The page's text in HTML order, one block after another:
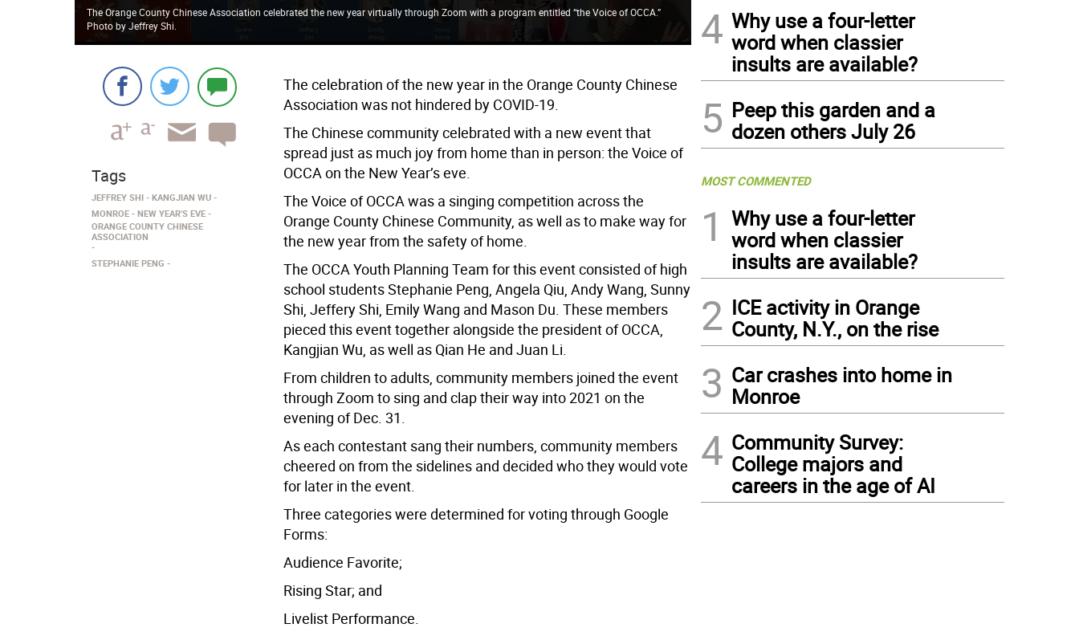
The Orange County Chinese Association celebrated the new year virtually through Zoom with a program entitled “the Voice of OCCA.”
Photo by Jeffrey Shi.
The celebration of the new year in the Orange County Chinese
Association was not hindered by COVID-19.
The Chinese community celebrated with a new event that
spread just as much joy from home than in person: the Voice of
OCCA on the New Year’s eve.
The Voice of OCCA was a singing competition across the
Orange County Chinese Community, as well as to make way for
the new year from the safety of home.
The OCCA Youth Planning Team for this event consisted of high
school students Stephanie Peng, Angela Qiu, Andy Wang, Sunny
Shi, Jeffery Shi, Emily Wang and Mason Du. These members
pieced this event together alongside the president of OCCA,
Kangjian Wu, as well as Qian He and Juan Li.
From children to adults, community members joined the event
through Zoom to sing and clap their way into 2021 on the
evening of Dec. 31.
As each contestant sang their numbers, community members
cheered on from the sidelines and decided who they would vote
for later in the event.
Three categories were determined for voting through Google
Forms:
Audience Favorite;
Rising Star; and
Livelist Performance.
Tags
JEFFREY SHI
KANGJIAN WU
MONROE
NEW YEAR'S EVE
ORANGE COUNTY CHINESE
ASSOCIATION
STEPHANIE PENG
4 Why use a four-letter
word when classier
insults are available?
5 Peep this garden and a
dozen others July 26
MOST COMMENTED
1
Why use a four-letter
word when classier
insults are available?
2 ICE activity in Orange
County, N.Y., on the rise
3 Car crashes into home in
Monroe
4 Community Survey:
College majors and
careers in the age of AI